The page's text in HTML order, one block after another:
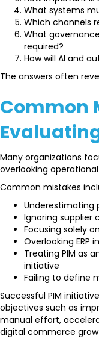
What systems
Which channels
What
required?
How will AI and
The answers often
Common
Many organizations
overlooking
Common mistakes
Underestimating
Ignoring supplier
Focusing solely
Overlooking ERP
Treating PIM as
initiative
Failing to define
Successful PIM
objectives such as
manual effort,
digital commerce